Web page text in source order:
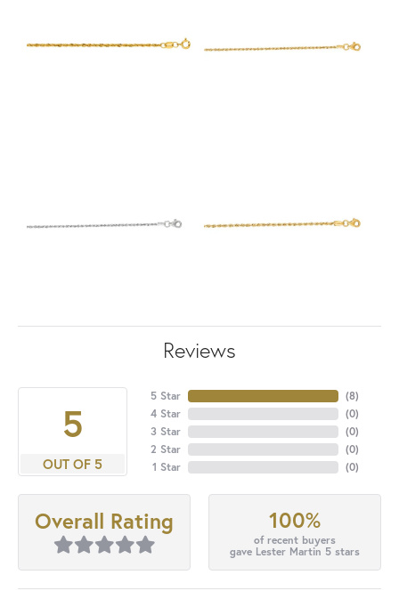
Reviews
5
OUT OF 5
5 Star
4 Star
3 Star
2 Star
1 Star
(8)
(0)
(0)
(0)
(0)
Overall Rating 100%
of recent buyers
gave Lester Martin 5 stars